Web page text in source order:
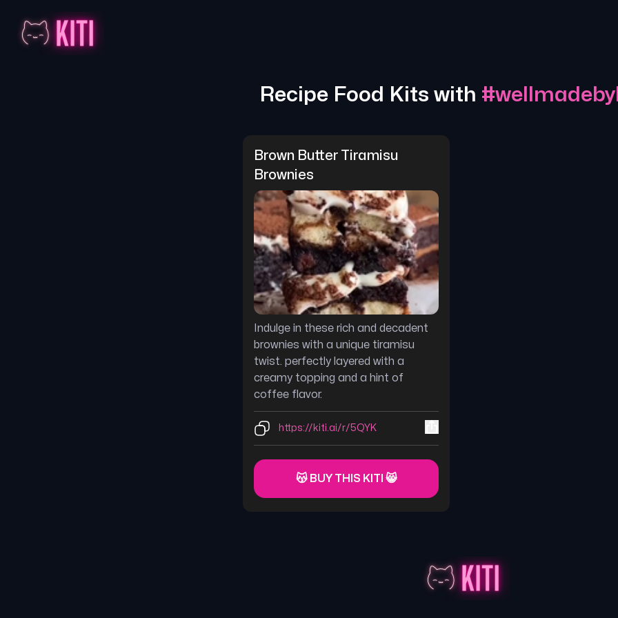
Recipe Food Kits with #
Brown Butter Tiramisu
Brownies
Indulge in these rich and decadent
brownies with a unique tiramisu
twist. perfectly layered with a
creamy topping and a hint of
coffee flavor.
https://kiti.ai/r/5QYK
😽 BUY THIS KITI 😸